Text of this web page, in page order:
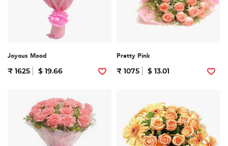
Joyous Mood
₹ 1625 $ 19.66
Pretty Pink
₹ 1075 $ 13.01